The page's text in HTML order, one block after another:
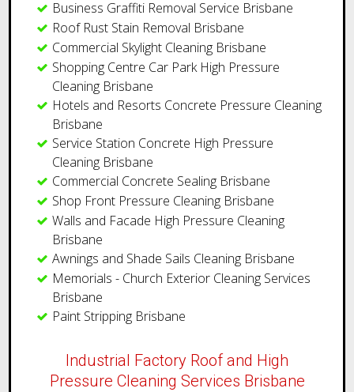
​Business Graffiti Removal Service Brisbane
Roof Rust Stain Removal Brisbane
Commercial Skylight Cleaning Brisbane
Shopping Centre Car Park High Pressure
Cleaning Brisbane
Hotels and Resorts Concrete Pressure Cleaning
Brisbane
Service Station Concrete High Pressure
Cleaning Brisbane
​Commercial Concrete Sealing Brisbane
Shop Front Pressure Cleaning Brisbane
Walls and Facade High Pressure Cleaning
Brisbane
Awnings and Shade Sails Cleaning Brisbane
Memorials - Church Exterior Cleaning Services
Brisbane
Paint Stripping Brisbane
Industrial Factory Roof and High
Pressure Cleaning Services Brisbane